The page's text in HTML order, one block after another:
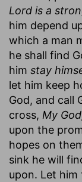
Lord is a
him depend
which a man
he shall find
him stay
let him keep
God, and call
cross, My
upon the
hopes on
sink he will
upon. Let